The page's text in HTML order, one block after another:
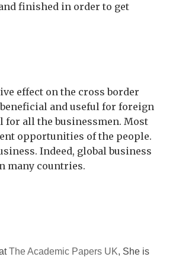
finished in order to get
effect on the cross border
and useful for foreign
all the businessmen. Most
opportunities of the people.
Indeed, global business
many countries.
The Academic Papers UK, She is